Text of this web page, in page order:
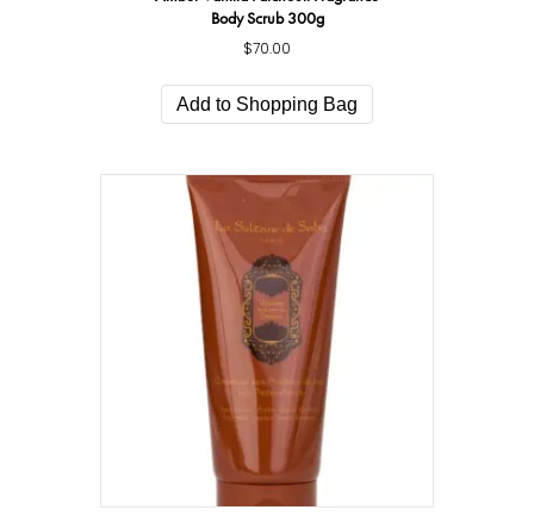
Body Scrub 300g
$70.00
Add to Shopping Bag